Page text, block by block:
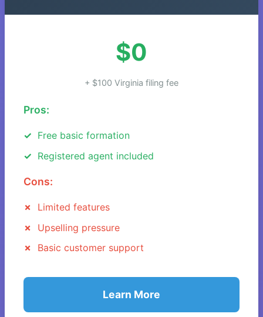
$0
+ $100 Virginia filing fee
Pros:
Free basic formation
Registered agent included
Cons:
Limited features
Upselling pressure
Basic customer support
Learn More